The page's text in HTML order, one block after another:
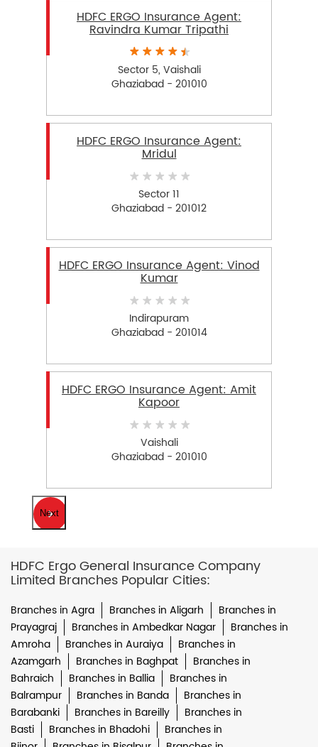
HDFC ERGO Insurance Agent:
Ravindra Kumar Tripathi
Sector 5, Vaishali
Ghaziabad - 201010
HDFC ERGO Insurance Agent:
Mridul
Sector 11
Ghaziabad - 201012
HDFC ERGO Insurance Agent: Vinod
Kumar
Indirapuram
Ghaziabad - 201014
HDFC ERGO Insurance Agent: Amit
Kapoor
Vaishali
Ghaziabad - 201010
Next
HDFC Ergo General Insurance Company
Limited Branches Popular Cities:
Branches in Agra Branches in Aligarh
Branches in
Prayagraj
Branches in Ambedkar Nagar
Branches in
Amroha
Branches in Auraiya
Branches in
Azamgarh
Branches in Baghpat
Branches in
Bahraich
Branches in Ballia
Branches in
Balrampur
Branches in Banda
Branches in
Barabanki
Branches in Bareilly
Branches in
Basti
Branches in Bhadohi
Branches in